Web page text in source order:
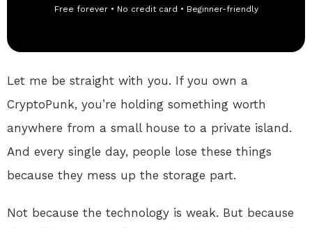
Free forever • No credit card • Beginner-friendly
Let me be straight with you. If you own a
CryptoPunk, you’re holding something worth
anywhere from a small house to a private island.
And every single day, people lose these things
because they mess up the storage part.
Not because the technology is weak. But because